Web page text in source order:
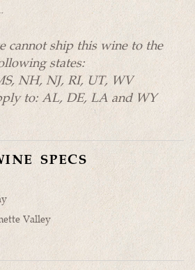
cannot ship this wine to the
states:
NH, NJ, RI, UT, WV
to: AL, DE, LA and WY
SPECS
Valley